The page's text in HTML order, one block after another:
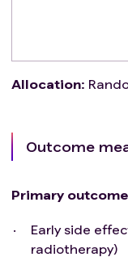
Allocation:
Outcome
Primary
Early side
radiotherapy)